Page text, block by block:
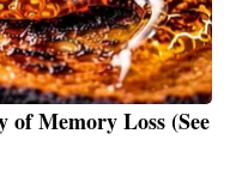
of Memory Loss (See